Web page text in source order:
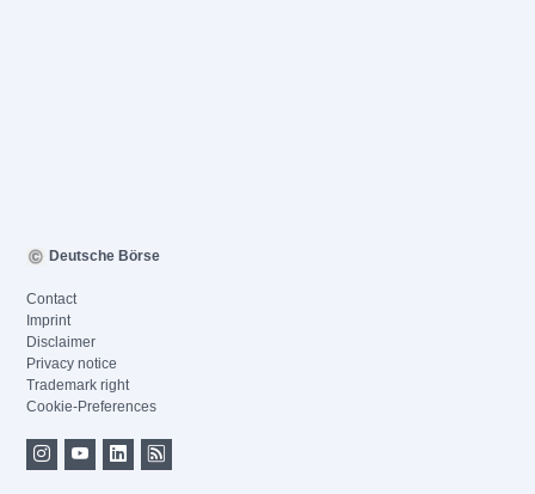
Deutsche Börse
Contact
Imprint
Disclaimer
Privacy notice
Trademark right
Cookie-Preferences